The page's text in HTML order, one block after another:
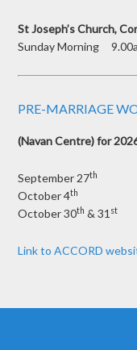
St Joseph’s Church,
Sunday Morning
PRE-MARRIAGE
(Navan Centre) for
September 27th
October 4th
October 30th & 31st
Link to ACCORD